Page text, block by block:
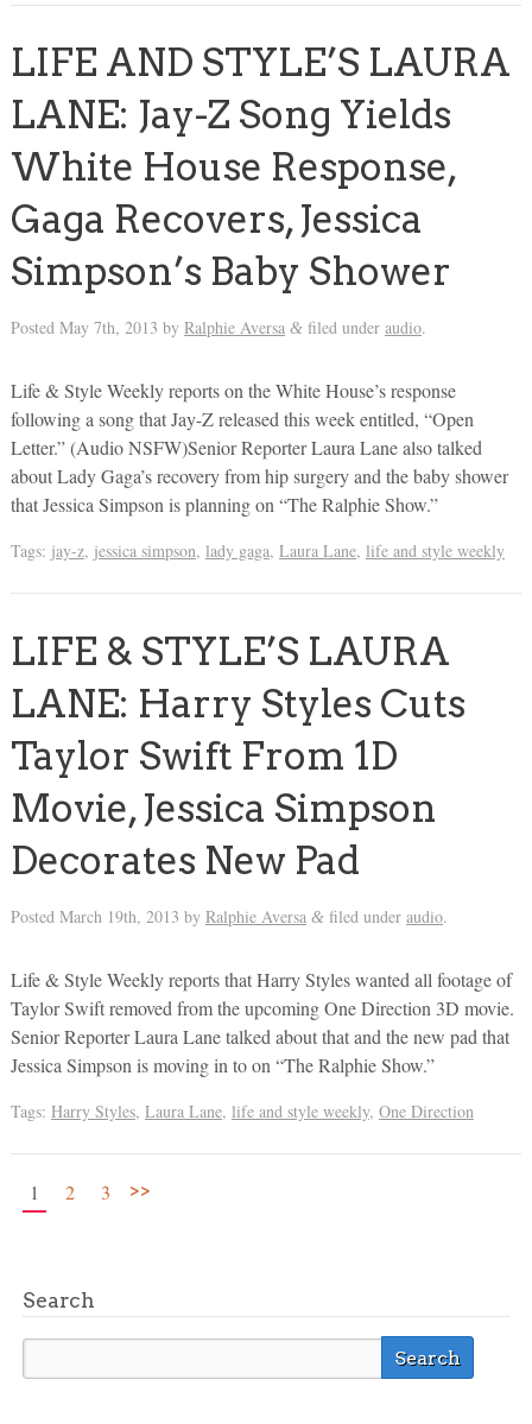
LIFE AND STYLE’S LAURA
LANE: Jay-Z Song Yields
White House Response,
Gaga Recovers, Jessica
Simpson’s Baby Shower
Posted May 7th, 2013 by Ralphie Aversa &filed under audio.
Life & Style Weekly reports on the White House’s response
following a song that Jay-Z released this week entitled, “Open
Letter.” (Audio NSFW)Senior Reporter Laura Lane also talked
about Lady Gaga’s recovery from hip surgery and the baby shower
that Jessica Simpson is planning on “The Ralphie Show.”
Tags: jay-z, jessica simpson, lady gaga, Laura Lane, life and style weekly
LIFE & STYLE’S LAURA
LANE: Harry Styles Cuts
Taylor Swift From 1D
Movie, Jessica Simpson
Decorates New Pad
Posted March 19th, 2013 by Ralphie Aversa &filed under audio.
Life & Style Weekly reports that Harry Styles wanted all footage of
Taylor Swift removed from the upcoming One Direction 3D movie.
Senior Reporter Laura Lane talked about that and the new pad that
Jessica Simpson is moving in to on “The Ralphie Show.”
Tags: Harry Styles, Laura Lane, life and style weekly, One Direction
1 2 3 >>
Search